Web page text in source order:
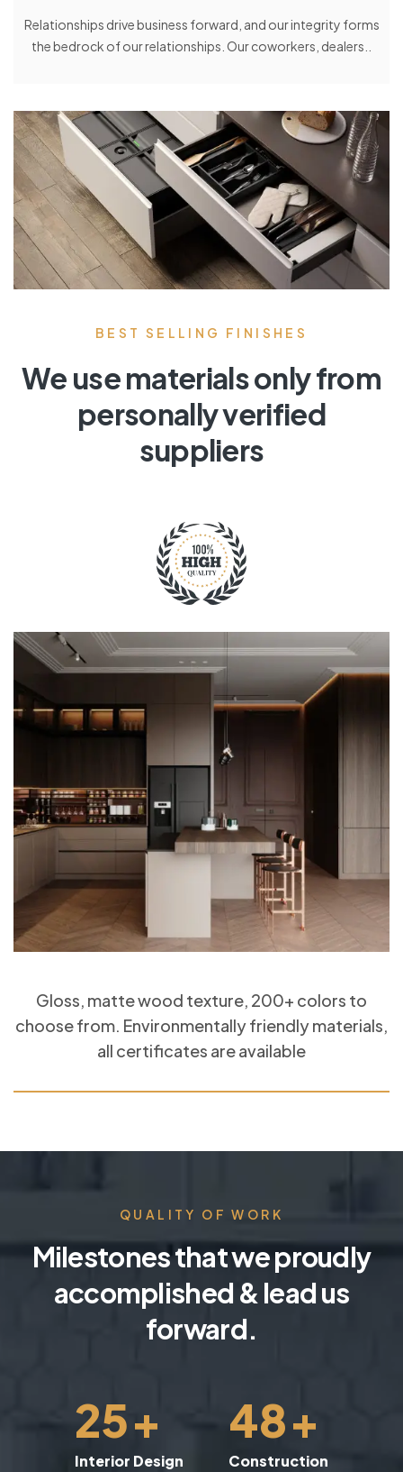
Relationships drive business forward, and our integrity forms
the bedrock of our relationships. Our coworkers, dealers..
BEST SELLING FINISHES
We use materials only from
personally verified
suppliers
Gloss, matte wood texture, 200+ colors to
choose from. Environmentally friendly materials,
all certificates are available
QUALITY OF WORK
Milestones that we proudly
accomplished & lead us
forward.
25+
Interior Design
48+
Construction